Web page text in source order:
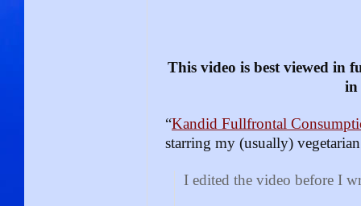
This video is best viewed in
in
“Kandid Fullfrontal
starring my (usually)
I edited the video before I